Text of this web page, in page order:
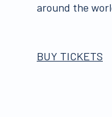
around the
BUY TICKETS